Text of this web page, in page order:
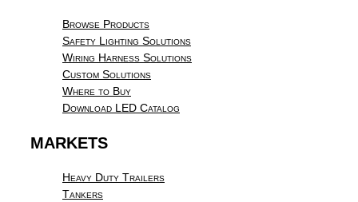
Browse Products
Safety Lighting Solutions
Wiring Harness Solutions
Custom Solutions
Where to Buy
Download LED Catalog
MARKETS
Heavy Duty Trailers
Tankers